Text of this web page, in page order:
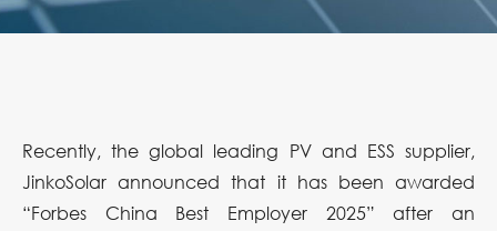
Recently, the global leading PV and ESS supplier,
JinkoSolar announced that it has been awarded
“Forbes China Best Employer 2025” after an